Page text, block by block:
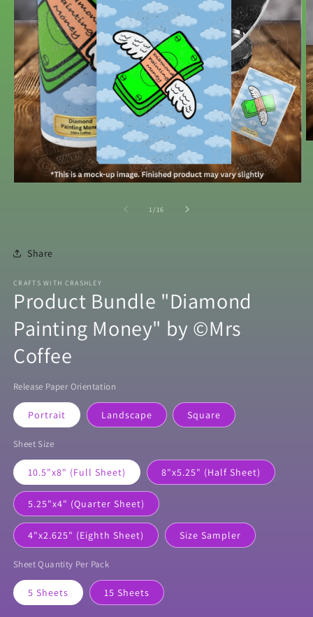
1/ of
16
Share
CRAFTS WITH CRASHLEY
Product Bundle "Diamond
Painting Money" by ©Mrs
Coffee
Release Paper Orientation
Portrait Landscape Square
Sheet Size
10.5"x8" (Full Sheet) 8"x5.25" (Half Sheet)
5.25"x4" (Quarter Sheet)
4"x2.625" (Eighth Sheet) Size Sampler
Sheet Quantity Per Pack
5 Sheets 15 Sheets